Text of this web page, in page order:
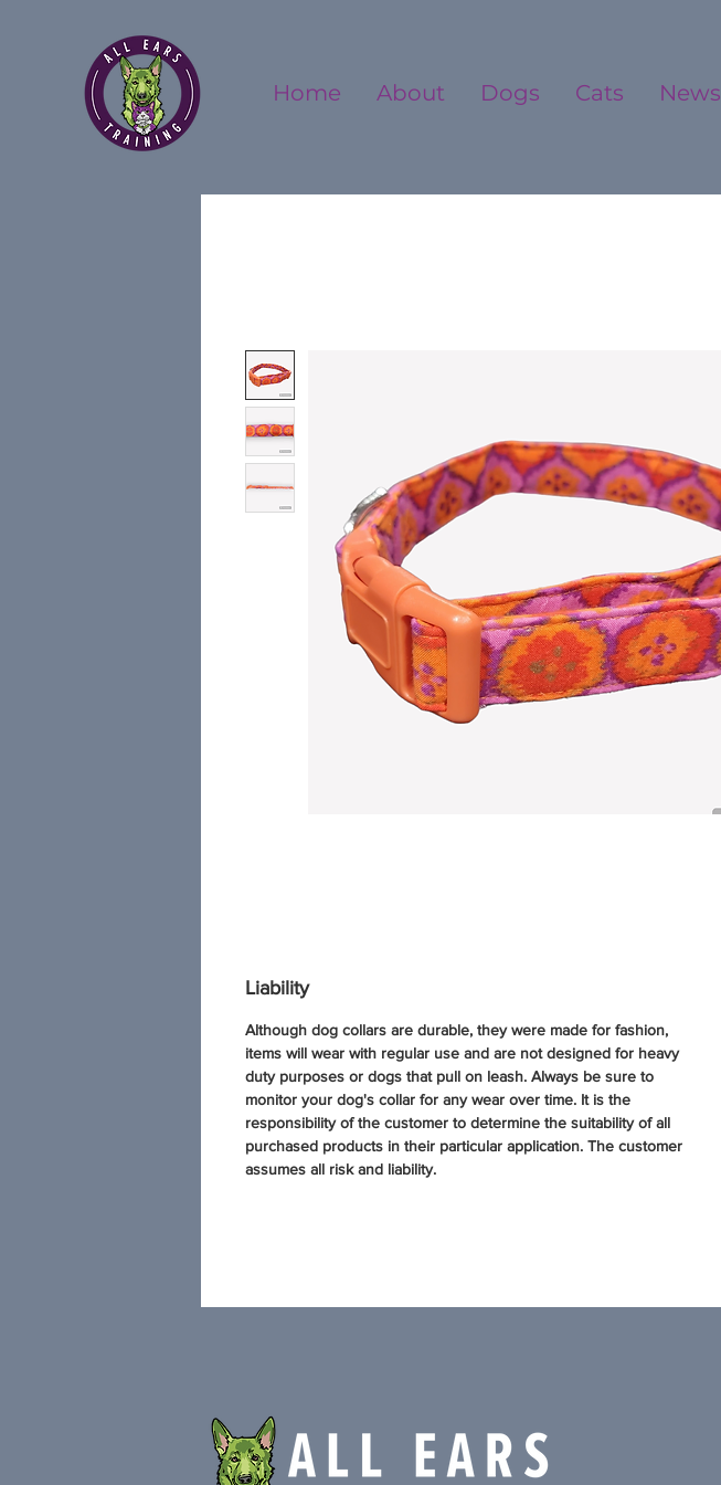
Home About Dogs Cats News
Liability
Although dog collars are durable, they were made for fashion,
items will wear with regular use and are not designed for heavy
duty purposes or dogs that pull on leash. Always be sure to
monitor your dog's collar for any wear over time. It is the
responsibility of the customer to determine the suitability of all
purchased products in their particular application. The customer
assumes all risk and liability.